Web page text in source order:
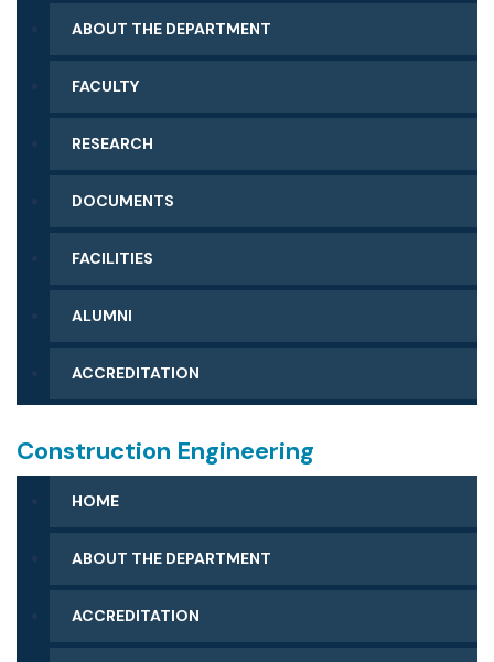
ABOUT THE DEPARTMENT
FACULTY
RESEARCH
DOCUMENTS
FACILITIES
ALUMNI
ACCREDITATION
Construction Engineering
HOME
ABOUT THE DEPARTMENT
ACCREDITATION